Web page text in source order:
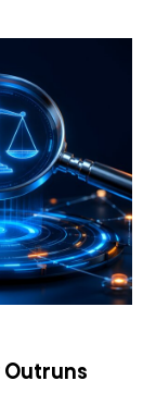
Outruns